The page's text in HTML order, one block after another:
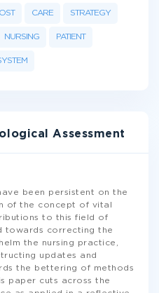
CARE STRATEGY
NURSING PATIENT
Assessment
been persistent on the
of the concept of vital
to this field of
towards correcting the
the nursing practice,
updates and
the bettering of methods
paper cuts across the